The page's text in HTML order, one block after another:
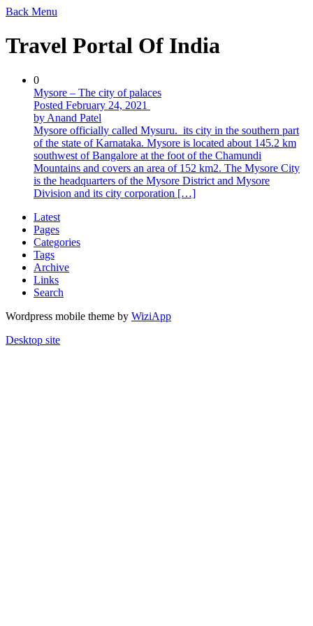
Back Menu
Travel Portal Of India
0
Mysore – The city of palaces
Posted February 24, 2021
by Anand Patel
Mysore officially called Mysuru. its city in the southern part
of the state of Karnataka. Mysore is located about 145.2 km
southwest of Bangalore at the foot of the Chamundi
Mountains and covers an area of ​​152 km2. The Mysore City
is the headquarters of the Mysore District and Mysore
Division and its city corporation […]
Latest
Pages
Categories
Tags
Archive
Links
Search
Wordpress mobile theme by WiziApp
Desktop site